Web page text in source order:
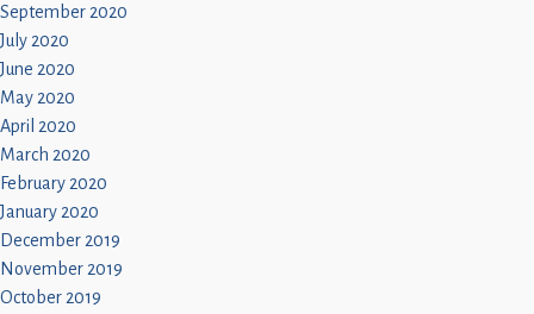
September 2020
July 2020
June 2020
May 2020
April 2020
March 2020
February 2020
January 2020
December 2019
November 2019
October 2019